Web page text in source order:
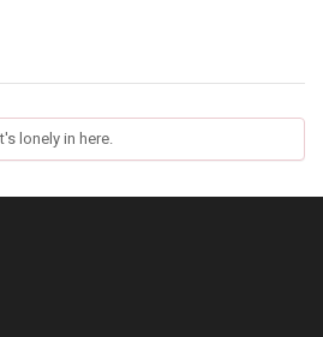
lonely in here.